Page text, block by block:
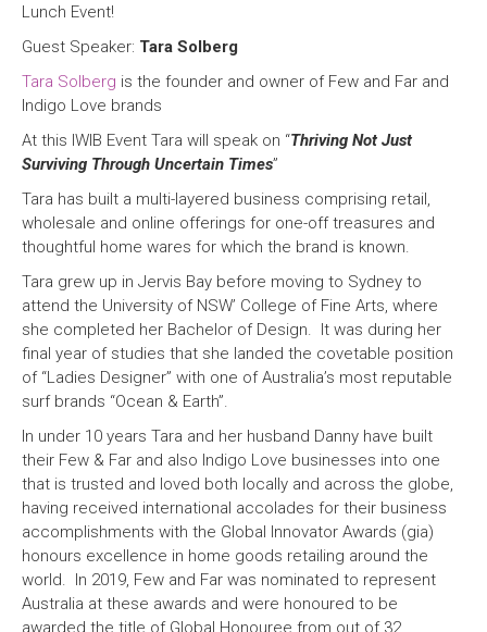
Lunch Event!
Guest Speaker: Tara Solberg
Tara Solberg is the founder and owner of Few and Far and
Indigo Love brands
At this IWIB Event Tara will speak on “Thriving Not Just
Surviving Through Uncertain Times”
Tara has built a multi-layered business comprising retail,
wholesale and online offerings for one-off treasures and
thoughtful home wares for which the brand is known.
Tara grew up in Jervis Bay before moving to Sydney to
attend the University of NSW’ College of Fine Arts, where
she completed her Bachelor of Design. It was during her
final year of studies that she landed the covetable position
of “Ladies Designer” with one of Australia’s most reputable
surf brands “Ocean & Earth”.
In under 10 years Tara and her husband Danny have built
their Few & Far and also Indigo Love businesses into one
that is trusted and loved both locally and across the globe,
having received international accolades for their business
accomplishments with the Global Innovator Awards (gia)
honours excellence in home goods retailing around the
world. In 2019, Few and Far was nominated to represent
Australia at these awards and were honoured to be
awarded the title of Global Honouree from out of 32